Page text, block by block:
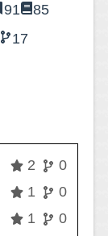
91
85
17
2
0
1
0
1
0